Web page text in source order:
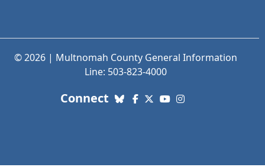
© 2026 | Multnomah County General Information
Line: 503-823-4000
Connect with us. Social Media links:
Bluesky
Facebook
X (Twitter)
YouTube
Instagram